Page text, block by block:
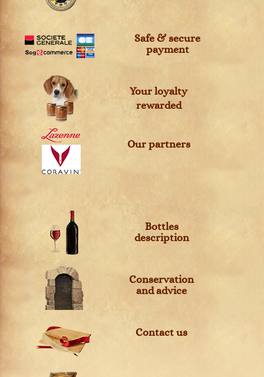
Safe & secure
payment
Your loyalty
rewarded
Our partners
Bottles
description
Conservation
and advice
Contact us